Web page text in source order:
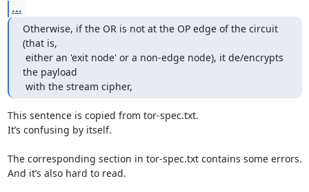
...
Otherwise, if the OR is not at the OP edge of the circuit
(that is,
the payload
with the stream cipher,
This sentence is copied from tor-spec.txt.
It’s confusing by itself.
The corresponding section in tor-spec.txt contains some errors.
And it’s also hard to read.